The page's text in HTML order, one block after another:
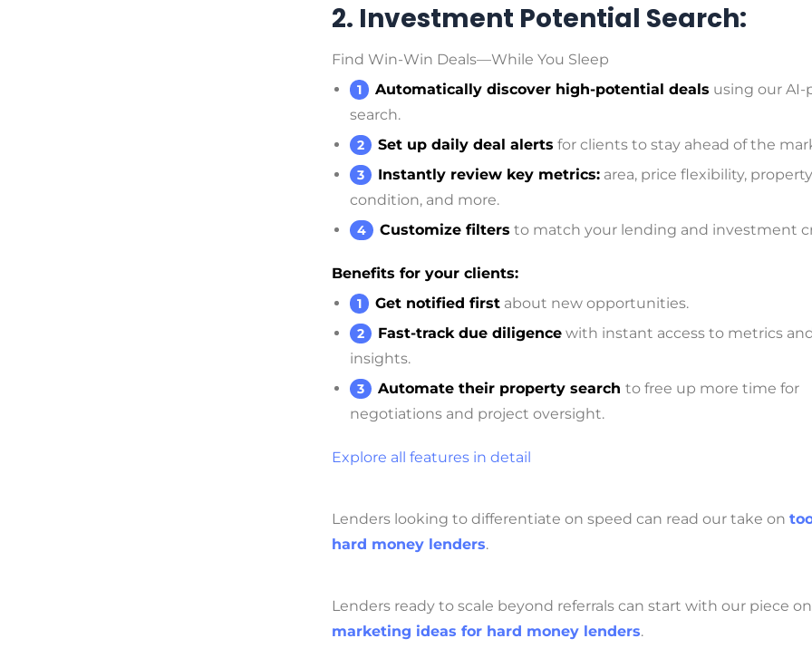
2. Investment Potential Search:
Find Win-Win Deals—While You Sleep
Automatically discover high-potential deals using our AI-
search.
Set up daily deal alerts for clients to stay ahead of the
Instantly review key metrics: area, price flexibility, property
condition, and more.
Customize filters to match your lending and investment
Benefits for your clients:
Get notified first about new opportunities.
Fast-track due diligence with instant access to metrics and
insights.
Automate their property search to free up more time for
negotiations and project oversight.
Explore all features in detail
Lenders looking to differentiate on speed can read our take on
hard money lenders.
Lenders ready to scale beyond referrals can start with our piece on
marketing ideas for hard money lenders.